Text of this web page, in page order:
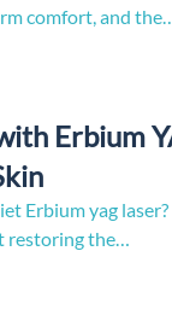
comfort, and
Erbium
Erbium yag
the…